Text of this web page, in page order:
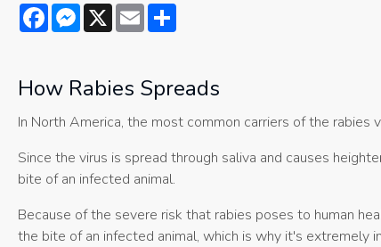
FacebookMessenger
X Email
How Rabies Spreads
In North America, the most common carriers of the rabies
Since the virus is spread through saliva and causes
bite of an infected animal.
Because of the severe risk that rabies poses to human
the bite of an infected animal, which is why it's